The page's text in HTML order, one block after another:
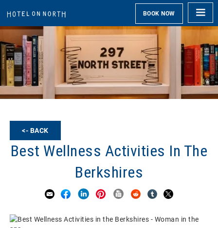
BOOK NOW
<- BACK
Best Wellness Activities In The
Berkshires